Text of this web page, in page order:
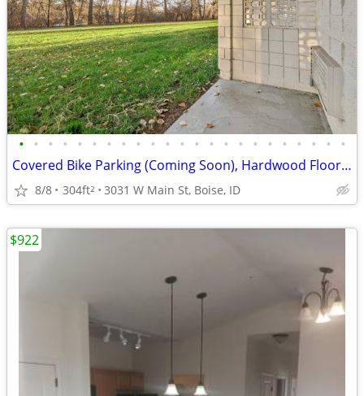
• • • • • • • • • • • • • • • • • • • • • • •
Covered Bike Parking (Coming Soon), Hardwood Floors, BILT Rewards
8/8 304ft2 3031 W Main St, Boise, ID
$922